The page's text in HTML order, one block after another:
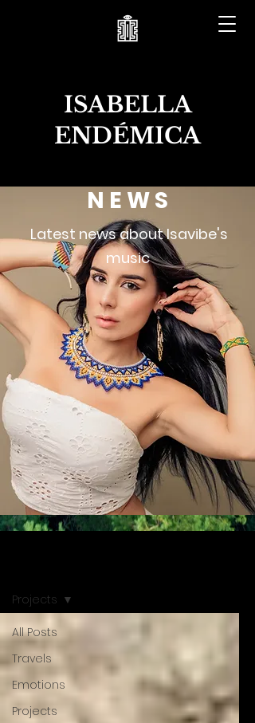
ISABELLA
ENDÉMICA
N E W S
Latest news about Isavibe's
music
All Posts
Travels
Emotions
Projects
Projects